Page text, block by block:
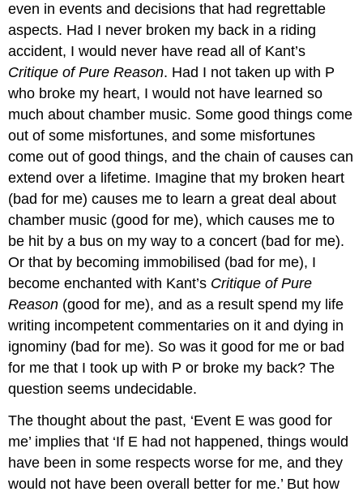
even in events and decisions that had regrettable
aspects. Had I never broken my back in a riding
accident, I would never have read all of Kant’s
Critique of Pure Reason. Had I not taken up with P
who broke my heart, I would not have learned so
much about chamber music. Some good things come
out of some misfortunes, and some misfortunes
come out of good things, and the chain of causes can
extend over a lifetime. Imagine that my broken heart
(bad for me) causes me to learn a great deal about
chamber music (good for me), which causes me to
be hit by a bus on my way to a concert (bad for me).
Or that by becoming immobilised (bad for me), I
become enchanted with Kant’s Critique of Pure
Reason (good for me), and as a result spend my life
writing incompetent commentaries on it and dying in
ignominy (bad for me). So was it good for me or bad
for me that I took up with P or broke my back? The
question seems undecidable.
The thought about the past, ‘Event E was good for
me’ implies that ‘If E had not happened, things would
have been in some respects worse for me, and they
would not have been overall better for me.’ But how